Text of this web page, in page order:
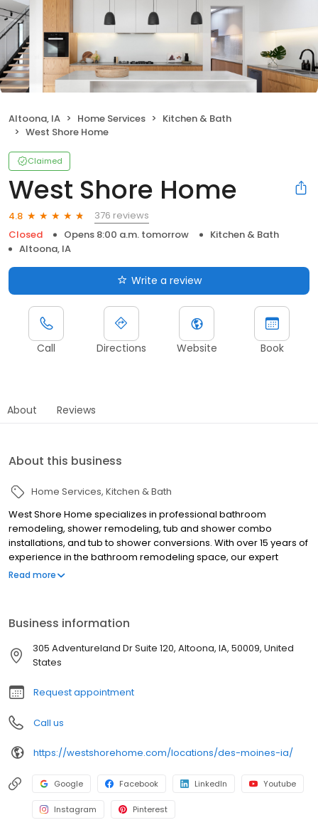
Altoona, IA Home Services
Kitchen & Bath
West Shore Home
Claimed
West Shore Home
4.8
376 reviews
Closed
Opens 8:00 a.m. tomorrow
Kitchen & Bath
Altoona, IA
Write a review
Call Directions Website Book
About Reviews
About this business
Home Services Kitchen & Bath
West Shore Home specializes in professional bathroom
remodeling, shower remodeling, tub and shower combo
installations, and tub to shower conversions. With over 15 years of
experience in the bathroom remodeling space, our expert
design consultants and installers understand the needs of Des
to every home!
Read more
Business information
305 Adventureland Dr Suite 120, Altoona, IA, 50009, United
States
Request appointment
Call us
https://westshorehome.com/locations/des-moines-ia/
Google Facebook LinkedIn Youtube
Instagram Pinterest